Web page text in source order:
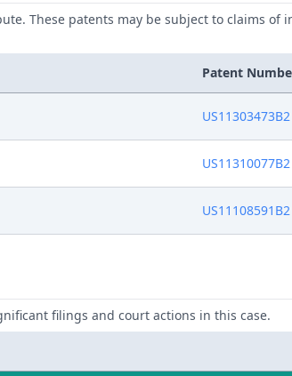
These patents may be subject to claims
Patent
US11303473B2
US11310077B2
US11108591B2
filings and court actions in this case.